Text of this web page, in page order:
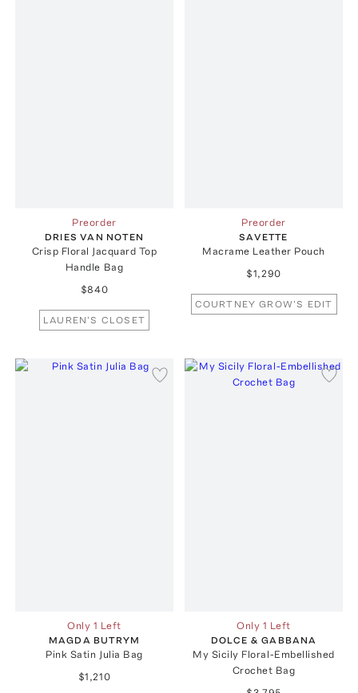
Preorder
DRIES VAN NOTEN
Crisp Floral Jacquard Top
Handle Bag
$840
LAUREN'S CLOSET
Preorder
SAVETTE
Macrame Leather Pouch
$1,290
COURTNEY GROW'S EDIT
Only 1 Left
MAGDA BUTRYM
Pink Satin Julia Bag
$1,210
Only 1 Left
DOLCE & GABBANA
My Sicily Floral-Embellished
Crochet Bag